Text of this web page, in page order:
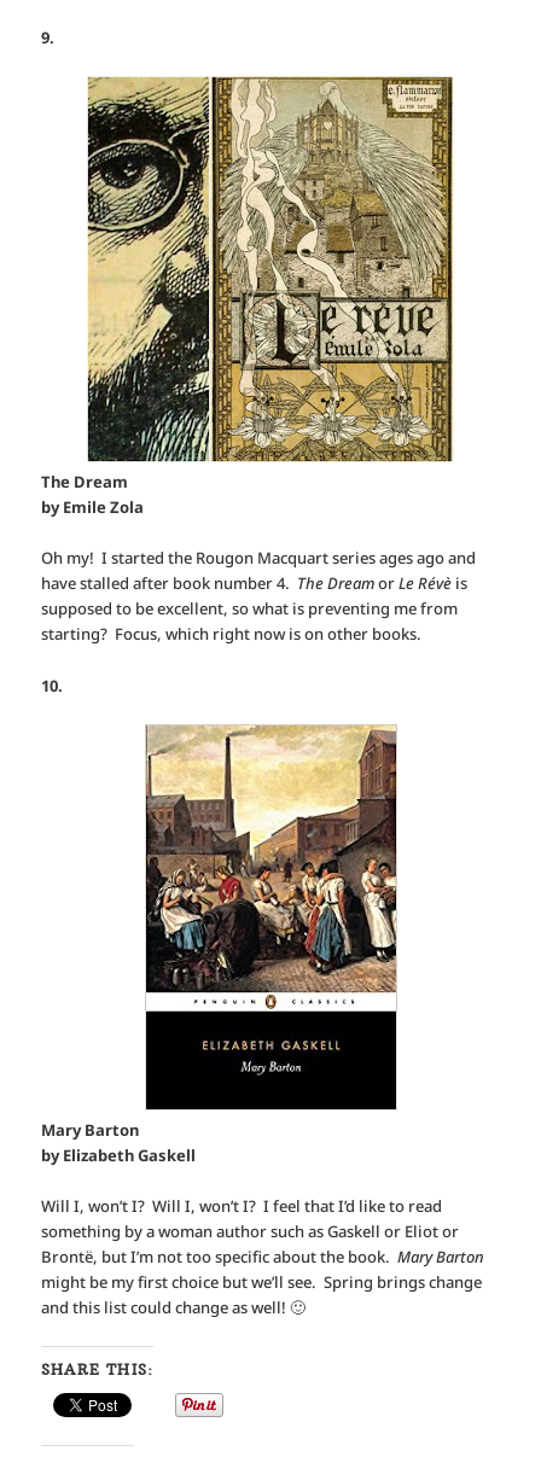
9.
The Dream
by Emile Zola
Oh my! I started the Rougon Macquart series ages ago and
have stalled after book number 4. The DreamorLe Révè is
supposed to be excellent, so what is preventing me from
starting? Focus, which right now is on other books.
10.
Mary Barton
by Elizabeth Gaskell
Will I, won’t I? Will I, won’t I? I feel that I’d like to read
something by a woman author such as Gaskell or Eliot or
Brontë, but I’m not too specific about the book.Mary Barton
might be my first choice but we’ll see. Spring brings change
and this list could change as well! 🙂
SHARE THIS: